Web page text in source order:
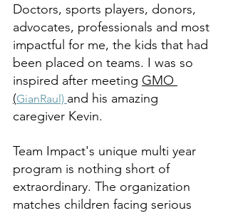
Doctors, sports players, donors,
advocates, professionals and most
impactful for me, the kids that had
been placed on teams. I was so
inspired after meeting GMO
(GianRaul) and his amazing
caregiver Kevin.
Team Impact's unique multi year
program is nothing short of
extraordinary. The organization
matches children facing serious